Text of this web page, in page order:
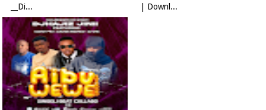
__Di...
| Downl...